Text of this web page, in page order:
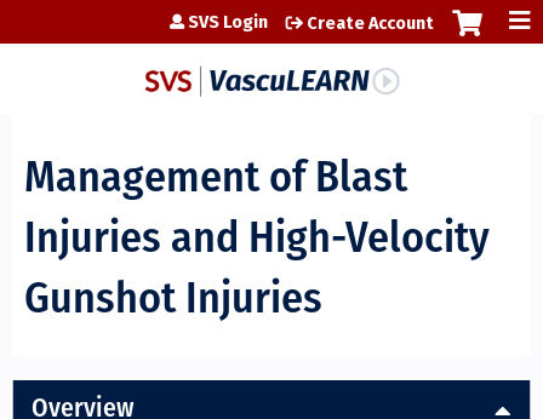
Jump to content
SVS Login Create Account
Management of Blast
Injuries and High-Velocity
Gunshot Injuries
Overview